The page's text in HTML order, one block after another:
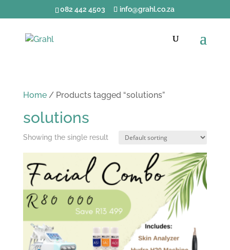
082 442 4503 info@grahl.co.za
Home/ Products tagged “solutions”
solutions
Showing the single result